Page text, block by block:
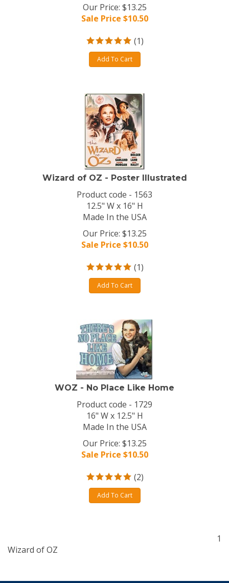
Our Price: $13.25
Sale Price $10.50
(1)
Add To Cart
Wizard of OZ - Poster Illustrated
Product code - 1563
12.5" W x 16" H
Made In the USA
Our Price: $13.25
Sale Price $10.50
(1)
Add To Cart
WOZ - No Place Like Home
Product code - 1729
16" W x 12.5" H
Made In the USA
Our Price: $13.25
Sale Price $10.50
(2)
Add To Cart
1
Wizard of OZ